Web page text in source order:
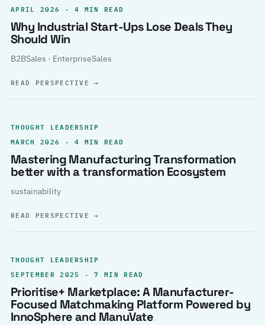
APRIL 2026 · 4 MIN READ
Why Industrial Start-Ups Lose Deals They
Should Win
B2BSales · EnterpriseSales
READ PERSPECTIVE→
THOUGHT LEADERSHIP
MARCH 2026 · 4 MIN READ
Mastering Manufacturing Transformation
better with a transformation Ecosystem
sustainability
READ PERSPECTIVE→
THOUGHT LEADERSHIP
SEPTEMBER 2025 · 7 MIN READ
Prioritise+ Marketplace: A Manufacturer-
Focused Matchmaking Platform Powered by
InnoSphere and ManuVate